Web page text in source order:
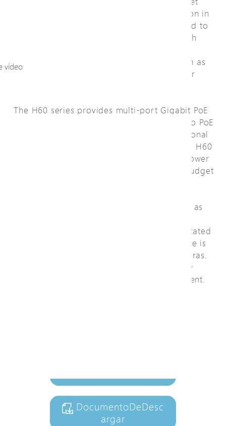
vídeo
port surge protection, 40KV surge protection in
power supply , and harden-graded standard to
operate between -40° C and 65° C for harsh
connections of PoE PDs to the network such as
outdoor IP cameras, wireless APs, and other
The H60 series provides multi-port Gigabit PoE
(10M/100M/1G) delivering data and power to PoE
PDs over a single network cable and additional
SFP transceiver slots for flexible uplink. The H60
series has three sub models classified as power
source equipment (PSE) and provide PoE budget
Besides general functions of L2 switch such as
measurement, and SNMP v1/v2c/v3, a dedicated
web graphic user interface of IP surveillance is
easy to configure and manage ONVIF cameras.
It automatically generates camera topology
maps, cable diagnostic, and PoE management.
DocumentoDeDesc
argar